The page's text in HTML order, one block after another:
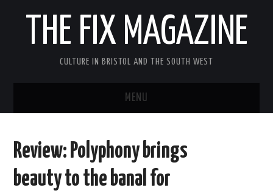
THE FIX MAGAZINE
CULTURE IN BRISTOL AND THE SOUTH WEST
MENU
ABOUT
Review: Polyphony brings
beauty to the banal for